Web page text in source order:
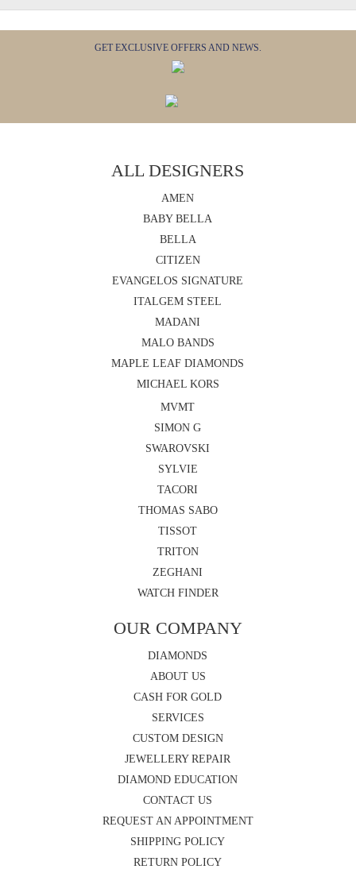
GET EXCLUSIVE OFFERS AND NEWS.
ALL DESIGNERS
AMEN
BABY BELLA
BELLA
CITIZEN
EVANGELOS SIGNATURE
ITALGEM STEEL
MADANI
MALO BANDS
MAPLE LEAF DIAMONDS
MICHAEL KORS
MVMT
SIMON G
SWAROVSKI
SYLVIE
TACORI
THOMAS SABO
TISSOT
TRITON
ZEGHANI
WATCH FINDER
OUR COMPANY
DIAMONDS
ABOUT US
CASH FOR GOLD
SERVICES
CUSTOM DESIGN
JEWELLERY REPAIR
DIAMOND EDUCATION
CONTACT US
REQUEST AN APPOINTMENT
SHIPPING POLICY
RETURN POLICY